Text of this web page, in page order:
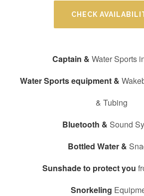
CHECK
Captain & Water Sports
Water Sports equipment &
& Tubing
Bluetooth & Sound
Bottled Water &
Sunshade to protect you
Snorkeling